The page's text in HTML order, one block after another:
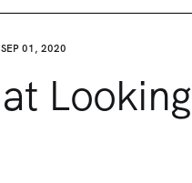
SEP 01, 2020
Looking